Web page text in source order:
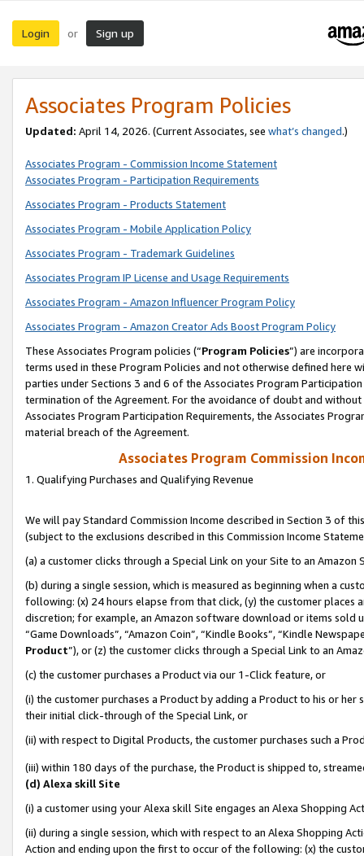
Login or Sign up
Associates Program Policies
Updated: April 14, 2026. (Current Associates, see what’s changed.)
Associates Program - Commission Income Statement
Associates Program - Participation Requirements
Associates Program - Products Statement
Associates Program - Mobile Application Policy
Associates Program - Trademark Guidelines
Associates Program IP License and Usage Requirements
Associates Program - Amazon Influencer Program Policy
Associates Program - Amazon Creator Ads Boost Program Policy
These Associates Program policies (“Program Policies”) are
terms used in these Program Policies and not otherwise defined
parties under Sections 3 and 6 of the Associates Program
termination of the Agreement. For the avoidance of doubt and
Associates Program Participation Requirements, the Associates
material breach of the Agreement.
Associates Program Commission
1. Qualifying Purchases and Qualifying Revenue
We will pay Standard Commission Income described in Section 3 of
(subject to the exclusions described in this Commission Income
(a) a customer clicks through a Special Link on your Site to an Amazon
(b) during a single session, which is measured as beginning when a
following: (x) 24 hours elapse from that click, (y) the customer
discretion; for example, an Amazon software download or items sold
“Game Downloads”, “Amazon Coin”, “Kindle Books”, “Kindle
Product”), or (z) the customer clicks through a Special Link to an
(c) the customer purchases a Product via our 1-Click feature, or
(i) the customer purchases a Product by adding a Product to his or
their initial click-through of the Special Link, or
(ii) with respect to Digital Products, the customer purchases such a
(iii) within 180 days of the purchase, the Product is shipped to,
(d) Alexa skill Site
(i) a customer using your Alexa skill Site engages an Alexa Shopping
(ii) during a single session, which with respect to an Alexa Shopping
Action and ending upon the first to occur of the following: (x) the